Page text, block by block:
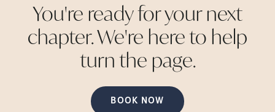
You're ready for your next
chapter. We're here to help
turn the page.
BOOK NOW